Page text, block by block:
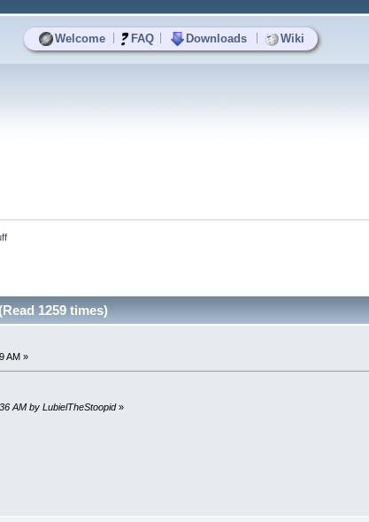
Welcome FAQ Downloads Wiki
1259 times)
AM »
AM by LubielTheStoopid»